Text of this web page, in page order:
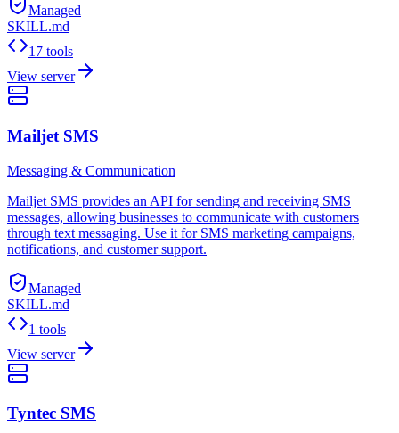
Managed
SKILL.md
17 tools
View server
Mailjet SMS
Messaging & Communication
Mailjet SMS provides an API for sending and receiving SMS
messages, allowing businesses to communicate with customers
through text messaging. Use it for SMS marketing campaigns,
notifications, and customer support.
Managed
SKILL.md
1 tools
View server
Tyntec SMS